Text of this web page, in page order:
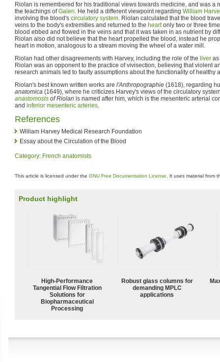
Riolan is remembered for his traditional views towards medicine, and was a
the teachings ofGalen. He held a different viewpoint regarding William
involving the blood's circulatory system. Riolan calculated that the blood
veins to the body's extremities and returned to the heartonly two or three
blood ebbed and flowed in the veins and that it was taken in as nutrient by
Riolan also did not believe that the heart propelled the blood, instead he
heart in motion, analogous to a stream moving the wheel of a water mill.
Riolan had other disagreements with Harvey, including the role of the liver
Riolan was an opponent to the practice of vivisection, believing that violent
research animals led to faulty assumptions about the functionality of healthy
Riolan's best known written works are l'Anthropographie (1618), regarding
anatomica (1649), where he criticizes Harvey's views of the circulatory
anastomosis of Riolan is named after him, which is the mesenteric arterial
and inferior mesenteric arteries.
References
William Harvey Medical Research Foundation
Essay about the Circulation of the Blood
Category: French anatomists
This article is licensed under the GNU Free Documentation License . It uses material from
Product highlight
High‑Performance
Tangential Flow Filtration
Solutions for
Biopharmaceutical
Processing
Robust glass columns for
demanding MPLC
applications